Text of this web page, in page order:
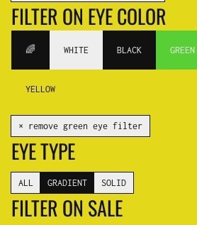
FILTER ON EYE COLOR
🌈 WHITE BLACK GREEN
YELLOW
✕ remove green eye filter
EYE TYPE
ALL GRADIENT SOLID
FILTER ON SALE